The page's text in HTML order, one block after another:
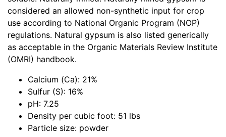
considered an allowed non-synthetic input for crop
use according to National Organic Program (NOP)
regulations. Natural gypsum is also listed generically
as acceptable in the Organic Materials Review Institute
(OMRI) handbook.
Calcium (Ca): 21%
Sulfur (S): 16%
pH: 7.25
Density per cubic foot: 51 lbs
Particle size: powder